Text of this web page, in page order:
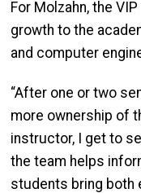
For Molzahn, the
growth to the
and computer
“After one or two
more ownership of
instructor, I get to
the team helps
students bring both